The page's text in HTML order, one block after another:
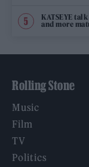
KATSEYE
and more
Rolling Stone
Music
Film
TV
Politics